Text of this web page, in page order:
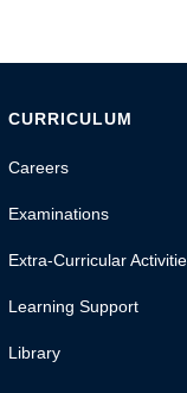
CURRICULUM
Careers
Examinations
Extra-Curricular
Learning Support
Library